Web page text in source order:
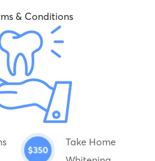
& Conditions
Take Home